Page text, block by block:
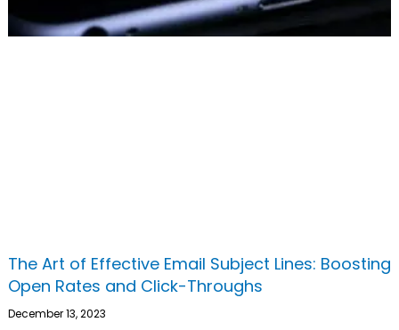
The Art of Effective Email Subject Lines: Boosting
Open Rates and Click-Throughs
December 13, 2023